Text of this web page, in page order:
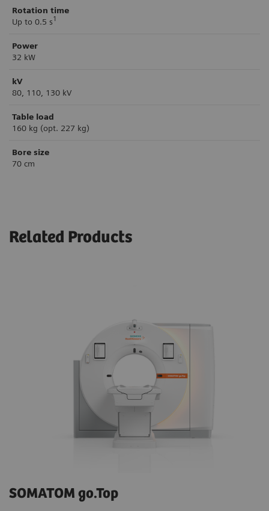
Rotation time
Up to 0.5 s1
Power
32 kW
kV
80, 110, 130 kV
Table load
160 kg (opt. 227 kg)
Bore size
70 cm
Related Products
SOMATOM go.Top